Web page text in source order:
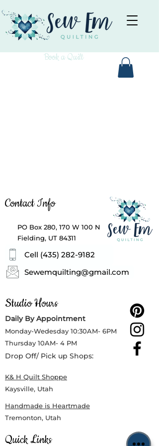
Book a Quilt
Contact Info
PO Box 280, 170 W 100 N
Fielding, UT 84311
Cell (435) 282-9182
Sewemquilting@gmail.com
Studio Hours
Daily By Appointment
Monday-Wedesday 10:30AM- 6PM
Thursday 10AM- 4 PM
Drop Off/ Pick up Shops:
K& H Quilt Shoppe
Kaysville, Utah
Handmade is Heartmade
Tremonton, Utah
Quick Links